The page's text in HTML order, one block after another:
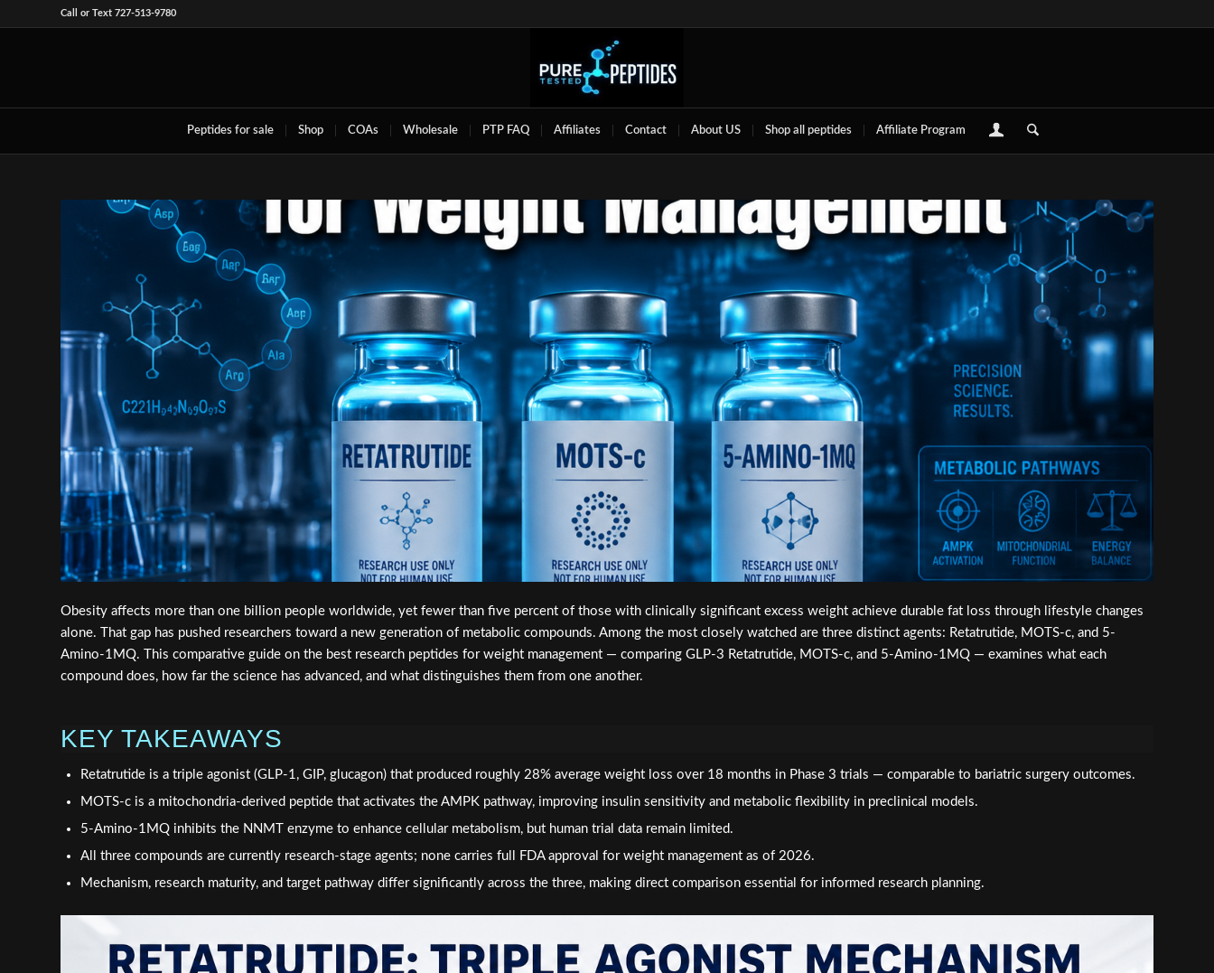
Call or Text 727-513-9780
Peptides for sale Shop COAs Wholesale PTP FAQ Affiliates Contact About US Shop all peptides Affiliate Program
Obesity affects more than one billion people worldwide, yet fewer than five percent of those with clinically significant excess weight achieve durable fat loss through lifestyle changes
alone. That gap has pushed researchers toward a new generation of metabolic compounds. Among the most closely watched are three distinct agents: Retatrutide, MOTS-c, and 5-
Amino-1MQ. This comparative guide on the best research peptides for weight management — comparing GLP-3 Retatrutide, MOTS-c, and 5-Amino-1MQ — examines what each
compound does, how far the science has advanced, and what distinguishes them from one another.
KEY TAKEAWAYS
Retatrutide is a triple agonist (GLP-1, GIP, glucagon) that produced roughly 28% average weight loss over 18 months in Phase 3 trials — comparable to bariatric surgery outcomes.
MOTS-c is a mitochondria-derived peptide that activates the AMPK pathway, improving insulin sensitivity and metabolic flexibility in preclinical models.
5-Amino-1MQ inhibits the NNMT enzyme to enhance cellular metabolism, but human trial data remain limited.
All three compounds are currently research-stage agents; none carries full FDA approval for weight management as of 2026.
Mechanism, research maturity, and target pathway differ significantly across the three, making direct comparison essential for informed research planning.